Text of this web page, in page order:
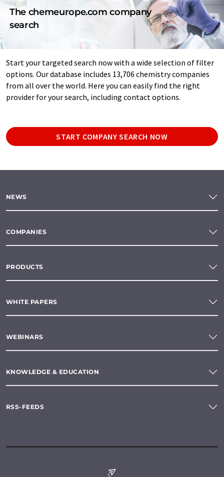
The chemeurope.com company
search
Start your targeted search now with a wide selection of filter
options. Our database includes 13,706 chemistry companies
from all over the world. Here you can easily find the right
provider for your search, including contact options.
START COMPANY SEARCH NOW
NEWS
COMPANIES
PRODUCTS
WHITE PAPERS
WEBINARS
KNOWLEDGE & EDUCATION
RSS-FEEDS